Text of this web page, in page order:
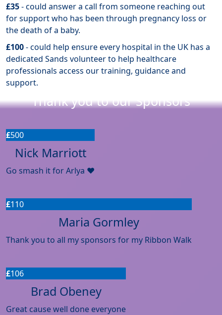
£35- could answer a call from someone reaching out
for support who has been through pregnancy loss or
the death of a baby.
£100- could help ensure every hospital in the UK has a
dedicated Sands volunteer to help healthcare
professionals access our training, guidance and
support.
Thank you to our Sponsors
£500
Nick Marriott
Go smash it for Arlya ❤️
£110
Maria Gormley
Thank you to all my sponsors for my Ribbon Walk
£106
Brad Obeney
Great cause well done everyone